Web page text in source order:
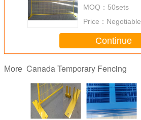
MOQ： 50sets
Price： Negotiable
Continue
More Canada Temporary Fencing